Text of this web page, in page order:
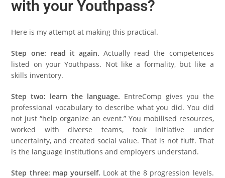
with your Youthpass?
Here is my attempt at making this practical.
Step one: read it again. Actually read the competences
listed on your Youthpass. Not like a formality, but like a
skills inventory.
Step two: learn the language. EntreComp gives you the
professional vocabulary to describe what you did. You did
not just “help organize an event.” You mobilised resources,
worked with diverse teams, took initiative under
uncertainty, and created social value. That is not fluff. That
is the language institutions and employers understand.
Step three: map yourself. Look at the 8 progression levels.